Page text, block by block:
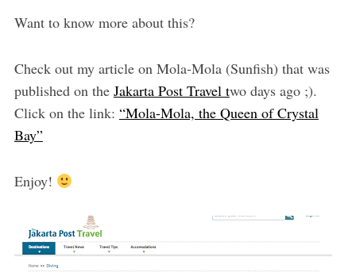
Want to know more about this?
Check out my article on Mola-Mola (Sunfish) that was
published on the Jakarta Post Travel two days ago ;).
Click on the link: “Mola-Mola, the Queen of Crystal
Bay”
Enjoy!